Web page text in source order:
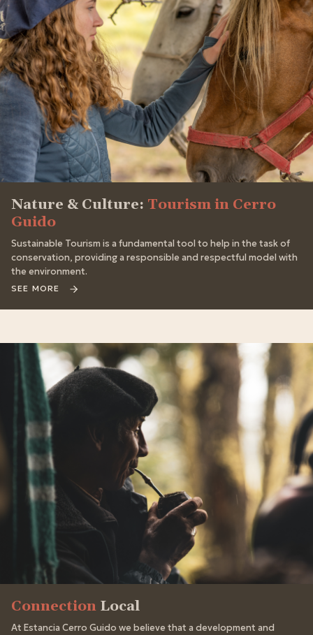
Nature & Culture: Tourism in Cerro
Guido
Sustainable Tourism is a fundamental tool to help in the task of
conservation, providing a responsible and respectful model with
the environment.
SEE MORE
Connection Local
At Estancia Cerro Guido we believe that a development and